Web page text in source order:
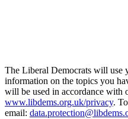
The Liberal Democrats will use
information on the topics you
will be used in accordance with
www.libdems.org.uk/privacy.
email: